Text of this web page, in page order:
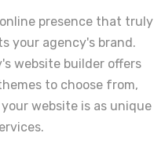
presence that truly
your agency's brand.
website builder offers
to choose from,
website is as unique